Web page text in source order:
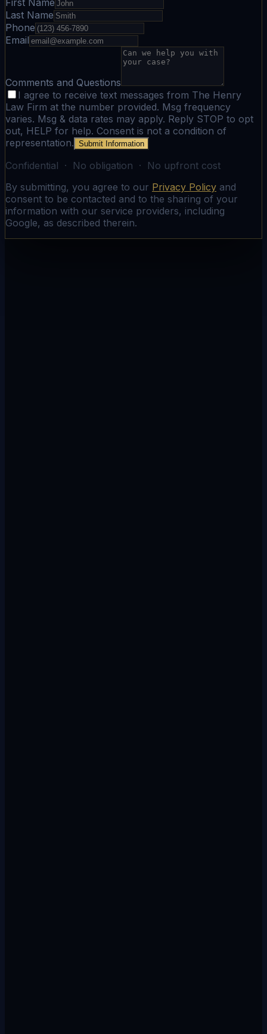
First Name
Last Name
Phone
Email
Comments and Questions
I agree to receive text messages from The Henry
Law Firm at the number provided. Msg frequency
varies. Msg & data rates may apply. Reply STOP to opt
out, HELP for help. Consent is not a condition of
representation. Submit Information
Confidential · No obligation · No upfront cost
By submitting, you agree to our Privacy Policy and
consent to be contacted and to the sharing of your
information with our service providers, including
Google, as described therein.